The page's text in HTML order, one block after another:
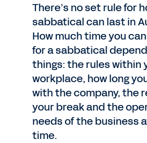
There’s no set rule for
sabbatical can last in
How much time you
for a sabbatical
things: the rules within
workplace, how long
with the company, the
your break and the
needs of the business
time.